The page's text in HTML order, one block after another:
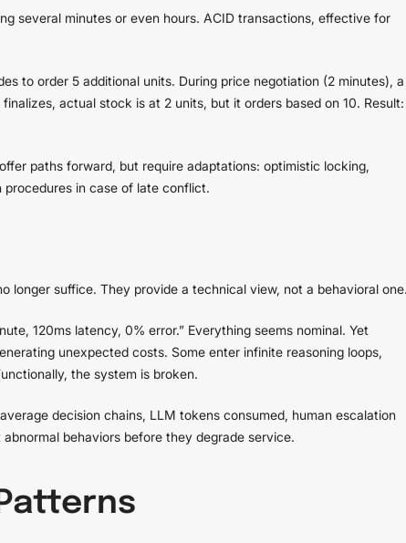
several minutes or even hours. ACID transactions, effective for
to order 5 additional units. During price negotiation (2 minutes), a
actual stock is at 2 units, but it orders based on 10. Result:
paths forward, but require adaptations: optimistic locking,
in case of late conflict.
longer suffice. They provide a technical view, not a behavioral
120ms latency, 0% error.” Everything seems nominal. Yet
unexpected costs. Some enter infinite reasoning loops,
the system is broken.
decision chains, LLM tokens consumed, human escalation
behaviors before they degrade service.